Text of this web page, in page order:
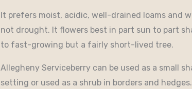
It prefers moist, acidic, well-drained loams and
not drought. It flowers best in part sun to part
to fast-growing but a fairly short-lived tree.
Allegheny Serviceberry can be used as a small
setting or used as a shrub in borders and